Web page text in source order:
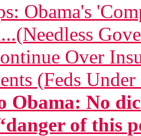
Obama's
Over
(Feds Under
Obama: No
of this